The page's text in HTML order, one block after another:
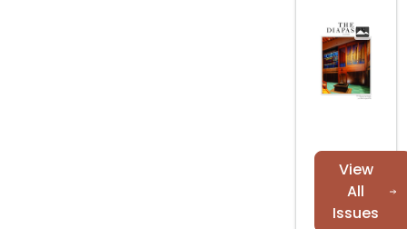
View
All
Issues